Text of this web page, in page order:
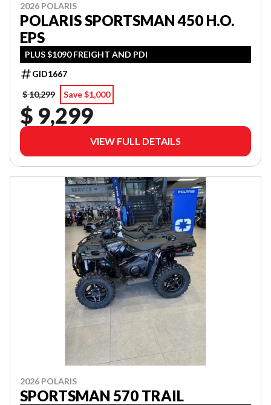
2026 POLARIS
POLARIS SPORTSMAN 450 H.O.
EPS
PLUS $1090 FREIGHT AND PDI
GID1667
$ 10,299
Save $1,000
$ 9,299
VIEW FULL DETAILS
2026 POLARIS
SPORTSMAN 570 TRAIL